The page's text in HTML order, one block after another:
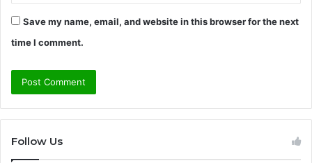
Save my name, email, and website in this browser for the next
time I comment.
Follow Us